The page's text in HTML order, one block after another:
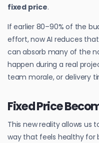
fixed price.
If earlier 80–90% of the
effort, now AI reduces
can absorb many of the
happen during a real
team morale, or delivery
Fixed Price
This new reality allows us
way that feels healthy for